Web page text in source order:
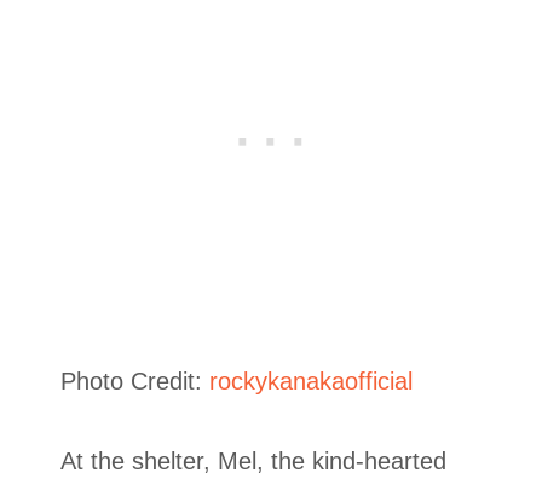
Photo Credit: rockykanakaofficial
At the shelter, Mel, the kind-hearted